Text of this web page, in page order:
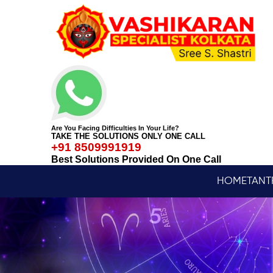
Are You Facing Difficulties In Your Life?
TAKE THE SOLUTIONS ONLY ONE CALL
+91 8509991919
Best Solutions Provided On One Call
HOME